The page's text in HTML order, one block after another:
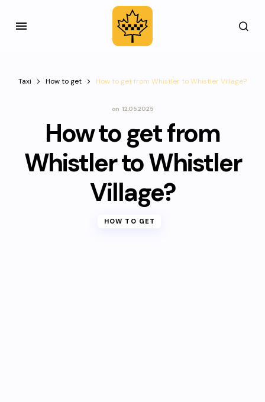
Taxi How to get How to get from Whistler to Whistler Village?
on 12.05.2025
How to get from
Whistler to Whistler
Village?
HOW TO GET